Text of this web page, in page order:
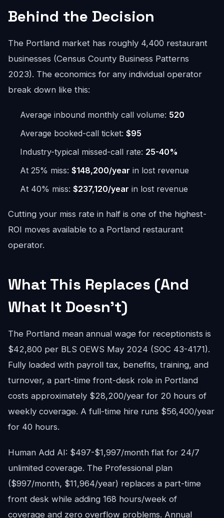
Behind the Decision
The Portland market has roughly 4,400 restaurant
businesses (Census County Business Patterns
2023). The economics for any individual operator
break down like this:
Average inbound monthly call volume: 520
Average booked-call ticket: $95
Industry-typical missed-call rate: 25-40%
At 25% miss: $148,200/year in lost revenue
At 40% miss: $237,120/year in lost revenue
Cutting your miss rate in half is one of the highest-
ROI moves available to a Portland restaurant
operator.
What This Replaces (And
What It Doesn't)
The Portland mean annual wage for receptionists is
$42,800 per BLS OEWS May 2024 (SOC 43-4171).
Fully loaded with payroll tax, benefits, training, and
turnover, a part-time front-desk role in Portland
costs approximately $28,200/year for 20 hours of
weekly coverage. A full-time hire runs $56,400/year
for 40 hours.
Human Add AI: $497-$1,997/month flat for 24/7
unlimited coverage. The Professional plan
($997/month, $11,964/year) replaces a part-time
front desk while adding 168 hours/week of
coverage and zero overflow problems. Annual